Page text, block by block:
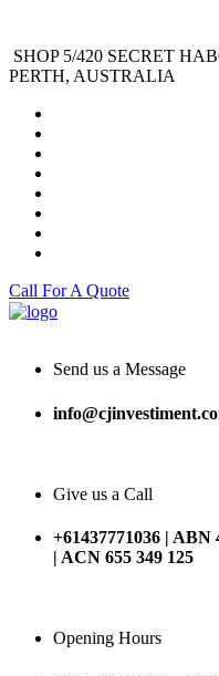
SHOP 5/420 SECRET
PERTH, AUSTRALIA
Call For A Quote
Send us a Message
Give us a Call
+61437771036 | ABN
| ACN 655 349 125
Opening Hours